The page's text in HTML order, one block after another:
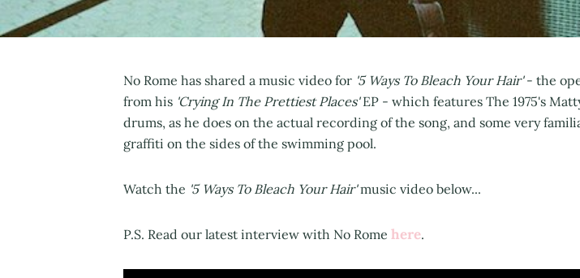
No Rome has shared a music video for '5 Ways To Bleach Your Hair'- the
from his 'Crying In The Prettiest Places'EP - which features The 1975's
drums, as he does on the actual recording of the song, and some very
graffiti on the sides of the swimming pool.
Watch the '5 Ways To Bleach Your Hair'music video below...
P.S. Read our latest interview with No Rome here.